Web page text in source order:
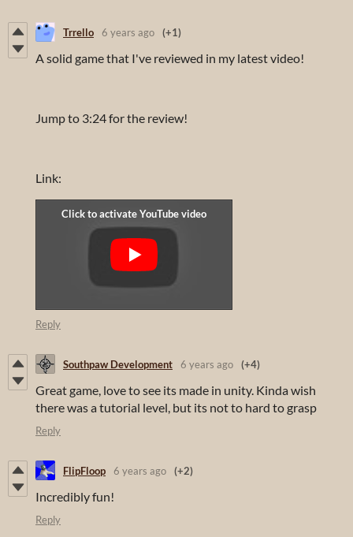
Trrello 6 years ago (+1)
A solid game that I've reviewed in my latest video!
Jump to 3:24 for the review!
Link:
Reply
Southpaw Development 6 years ago (+4)
Great game, love to see its made in unity. Kinda wish
there was a tutorial level, but its not to hard to grasp
Reply
FlipFloop 6 years ago (+2)
Incredibly fun!
Reply